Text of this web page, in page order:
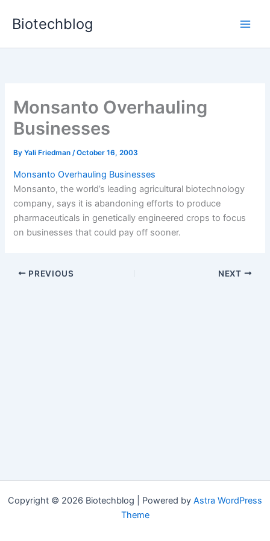
Biotechblog
Monsanto Overhauling
Businesses
ByYali Friedman/October 16, 2003
Monsanto Overhauling Businesses
Monsanto, the world’s leading agricultural biotechnology
company, says it is abandoning efforts to produce
pharmaceuticals in genetically engineered crops to focus
on businesses that could pay off sooner.
PREVIOUS NEXT
Copyright © 2026 Biotechblog | Powered by Astra WordPress
Theme